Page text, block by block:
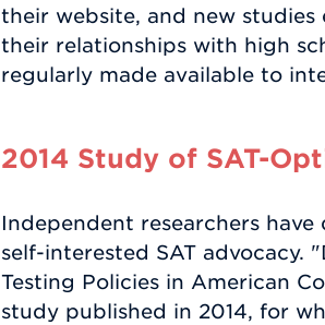
their website, and new studies
their relationships with high
regularly made available to
2014 Study of SAT-
Independent researchers
self-interested SAT advocacy.
Testing Policies in American
study published in 2014, for